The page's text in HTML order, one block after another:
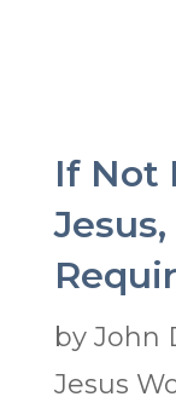
If Not
Jesus,
by John
Jesus